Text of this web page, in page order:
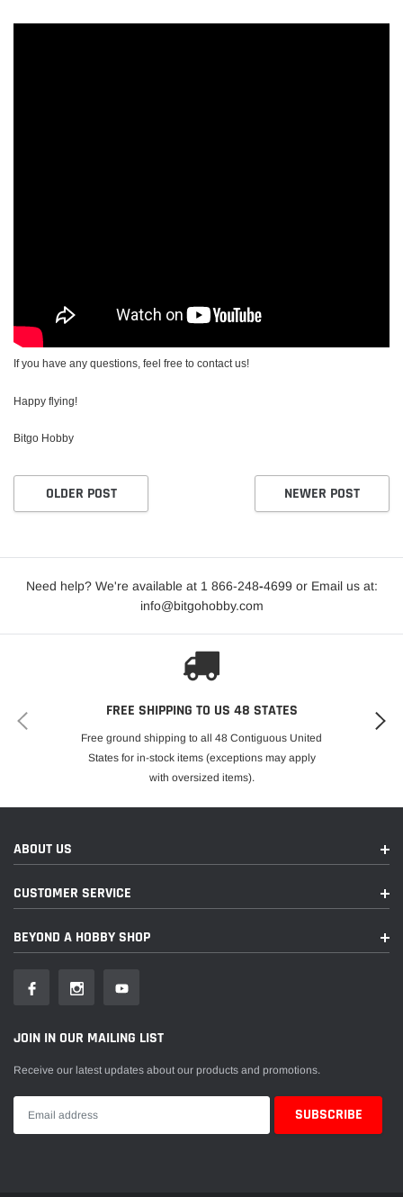
If you have any questions, feel free to contact us!
Happy flying!
Bitgo Hobby
OLDER POST NEWER POST
Need help? We're available at 1 866-248-4699 or Email us at:
info@bitgohobby.com
FREE SHIPPING TO US 48 STATES
Free ground shipping to all 48 Contiguous United
States for in-stock items (exceptions may apply
with oversized items).
ABOUT US
CUSTOMER SERVICE
BEYOND A HOBBY SHOP
JOIN IN OUR MAILING LIST
Receive our latest updates about our products and promotions.